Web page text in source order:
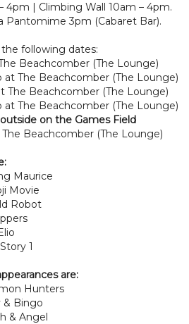
4pm | Climbing Wall 10am – 4pm.
Pantomime 3pm (Cabaret Bar).
following dates:
Beachcomber (The Lounge)
at The Beachcomber (The Lounge)
The Beachcomber (The Lounge)
at The Beachcomber (The Lounge)
outside on the Games Field
Beachcomber (The Lounge)
Maurice
Movie
Robot
1
are:
Hunters
& Bingo
& Angel